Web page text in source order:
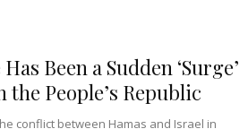
Been a Sudden ‘Surge’
People’s Republic
conflict between Hamas and Israel in